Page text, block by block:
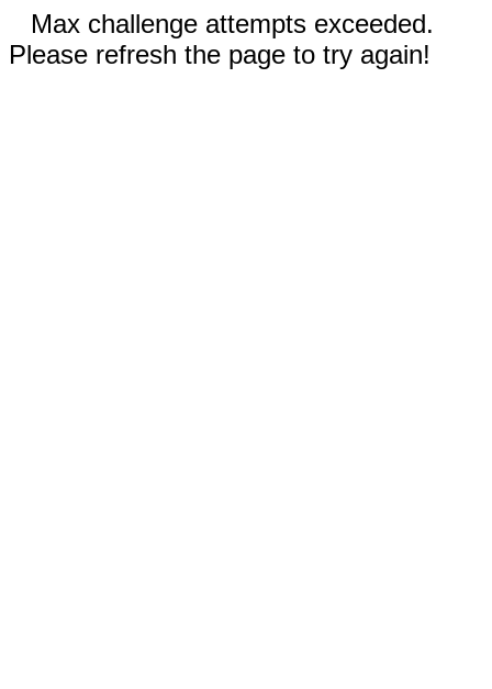
Max challenge attempts exceeded.
Please refresh the page to try again!